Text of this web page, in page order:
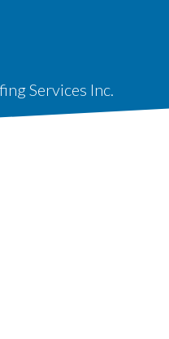
Services Inc.